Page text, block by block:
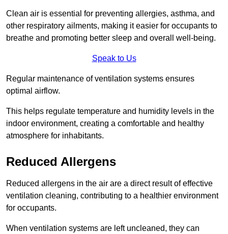
Clean air is essential for preventing allergies, asthma, and
other respiratory ailments, making it easier for occupants to
breathe and promoting better sleep and overall well-being.
Speak to Us
Regular maintenance of ventilation systems ensures
optimal airflow.
This helps regulate temperature and humidity levels in the
indoor environment, creating a comfortable and healthy
atmosphere for inhabitants.
Reduced Allergens
Reduced allergens in the air are a direct result of effective
ventilation cleaning, contributing to a healthier environment
for occupants.
When ventilation systems are left uncleaned, they can